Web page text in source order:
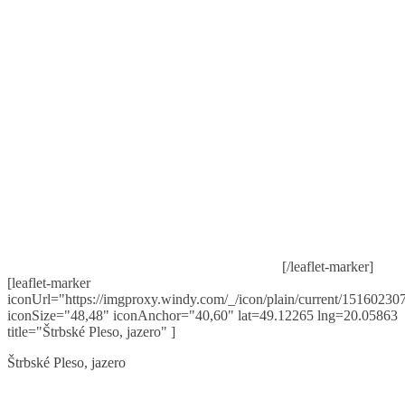
[/leaflet-marker]
[leaflet-marker
iconUrl="https://imgproxy.windy.com/_/icon/plain/current/
iconSize="48,48" iconAnchor="40,60" lat=49.12265 lng=20.05863
title="Štrbské Pleso, jazero" ]
Štrbské Pleso, jazero